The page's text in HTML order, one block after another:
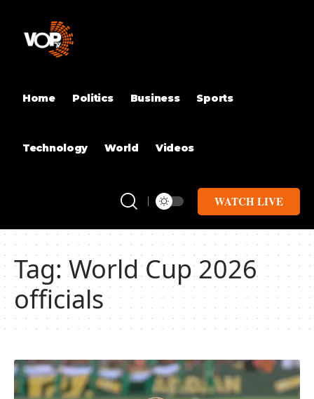
Home Politics Business Sports
Technology World Videos
WATCH LIVE
Tag:World Cup 2026
officials